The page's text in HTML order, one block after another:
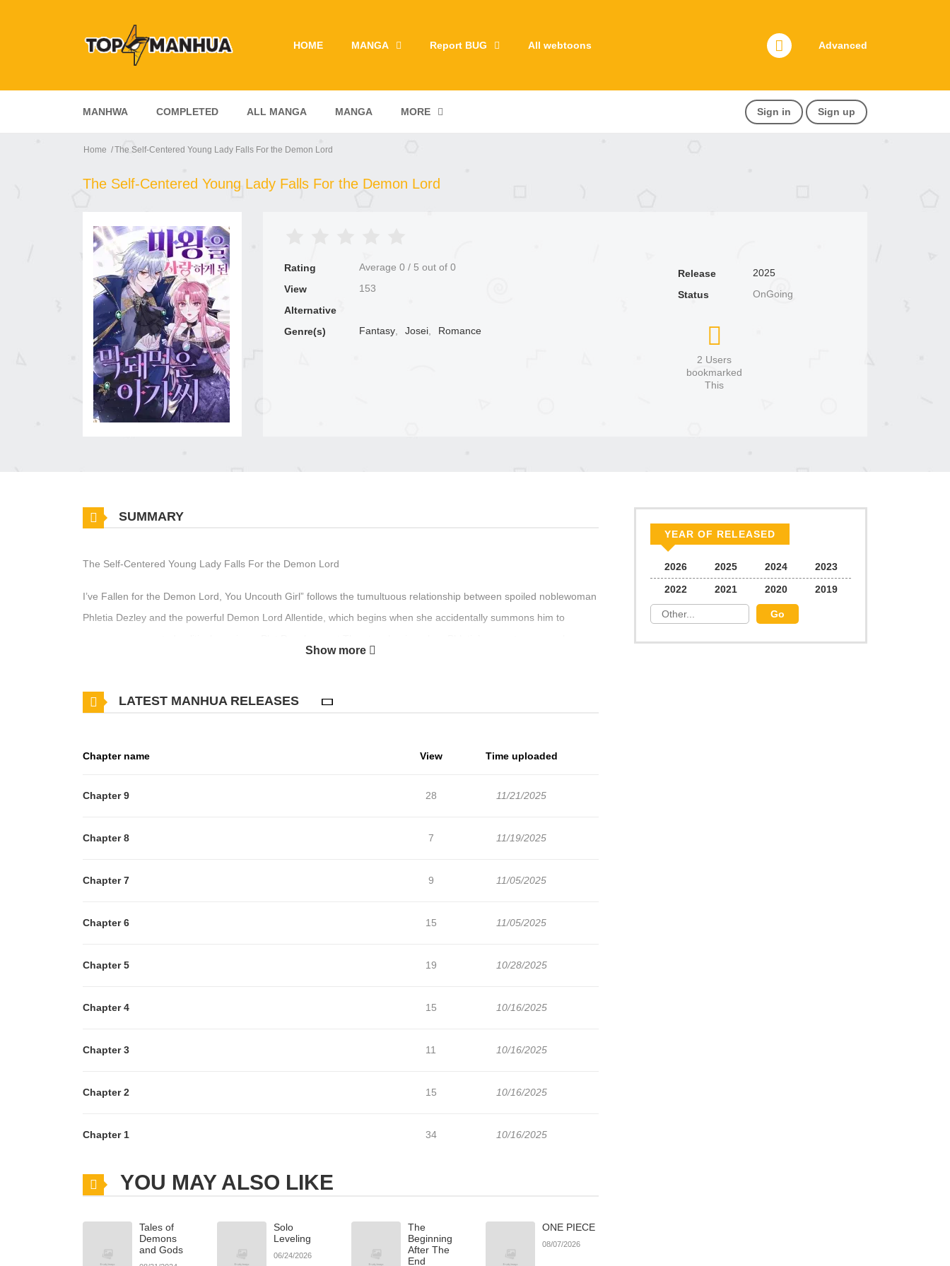
HOME MANGA Report BUG All webtoons Advanced
MANHWA COMPLETED ALL MANGA MANGA MORE Sign in Sign up
Home The Self-Centered Young Lady Falls For the Demon Lord
The Self-Centered Young Lady Falls For the Demon Lord
Rating Average 0 / 5 out of 0
View
153
Alternative
Genre(s)
Fantasy, Josei, Romance
Release
2025
Status
OnGoing
2 Users
bookmarked
This
SUMMARY
The Self-Centered Young Lady Falls For the Demon Lord
I’ve Fallen for the Demon Lord, You Uncouth Girl” follows the tumultuous relationship between spoiled noblewoman
Phletia Dezley and the powerful Demon Lord Allentide, which begins when she accidentally summons him to
summoning abilities when attacked by vampire bats. Instead of a simple demon, she summons Allentide, the most
Show more
LATEST MANHUA RELEASES
Chapter name View Time uploaded
Chapter 9 28 11/21/2025
Chapter 8 7 11/19/2025
Chapter 7 9 11/05/2025
Chapter 6 15 11/05/2025
Chapter 5 19 10/28/2025
Chapter 4 15 10/16/2025
Chapter 3 11 10/16/2025
Chapter 2 15 10/16/2025
Chapter 1 34 10/16/2025
YOU MAY ALSO LIKE
Tales of
Demons
and Gods
Solo
Leveling
06/24/2026
The
Beginning
After The
End
ONE PIECE
08/07/2026
YEAR OF RELEASED
2026 2025 2024
2023
2022
2021 2020 2019